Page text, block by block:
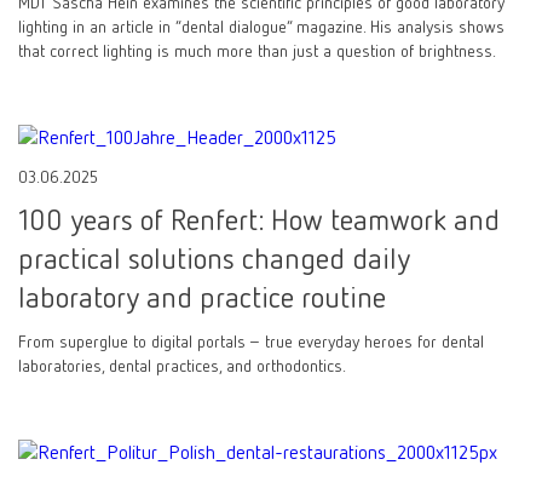
lighting in an article in “dental dialogue” magazine. His analysis shows
that correct lighting is much more than just a question of brightness.
03.06.2025
100 years of Renfert: How teamwork and
practical solutions changed daily
laboratory and practice routine
From superglue to digital portals – true everyday heroes for dental
laboratories, dental practices, and orthodontics.